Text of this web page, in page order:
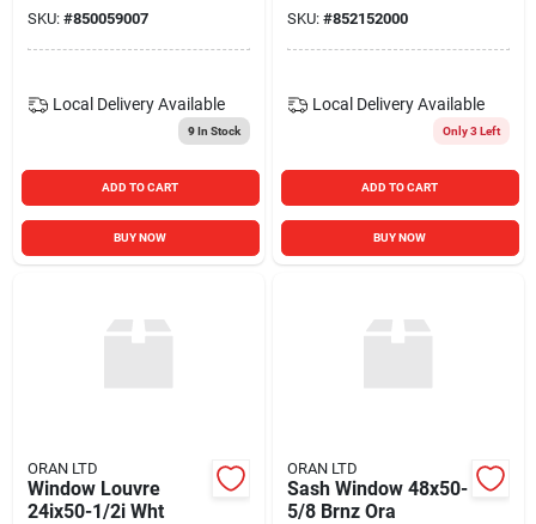
SKU: #850059007
Local Delivery Available
9In Stock
ADD TO CART
BUY NOW
SKU: #852152000
Local Delivery Available
Only 3 Left
ADD TO CART
BUY NOW
ORAN LTD
Window Louvre
24ix50-1/2i Wht
ORAN LTD
Sash Window 48x50-
5/8 Brnz Ora